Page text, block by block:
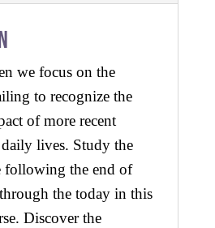
we focus on the
to recognize the
of more recent
lives. Study the
following the end of
the today in this
Discover the